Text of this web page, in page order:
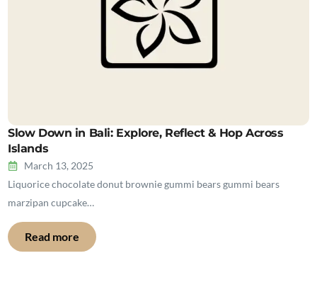
Slow Down in Bali: Explore, Reflect & Hop Across
Islands
March 13, 2025
Liquorice chocolate donut brownie gummi bears gummi bears
marzipan cupcake…
Read more